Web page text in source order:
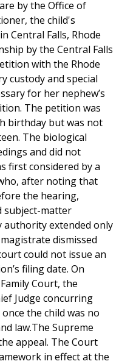
by the Office of
the child's
Central Falls, Rhode
by the Central Falls
with the Rhode
custody and special
for her nephew’s
The petition was
birthday but was not
The biological
and did not
first considered by a
after noting that
the hearing,
subject-matter
authority extended only
dismissed
could not issue an
filing date. On
Court, the
Judge concurring
the child was no
law.The Supreme
appeal. The Court
in effect at the